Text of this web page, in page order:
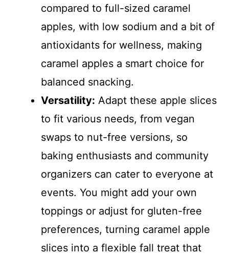
compared to full-sized caramel
apples, with low sodium and a bit of
antioxidants for wellness, making
caramel apples a smart choice for
balanced snacking.
Versatility: Adapt these apple slices
to fit various needs, from vegan
swaps to nut-free versions, so
baking enthusiasts and community
organizers can cater to everyone at
events. You might add your own
toppings or adjust for gluten-free
preferences, turning caramel apple
slices into a flexible fall treat that